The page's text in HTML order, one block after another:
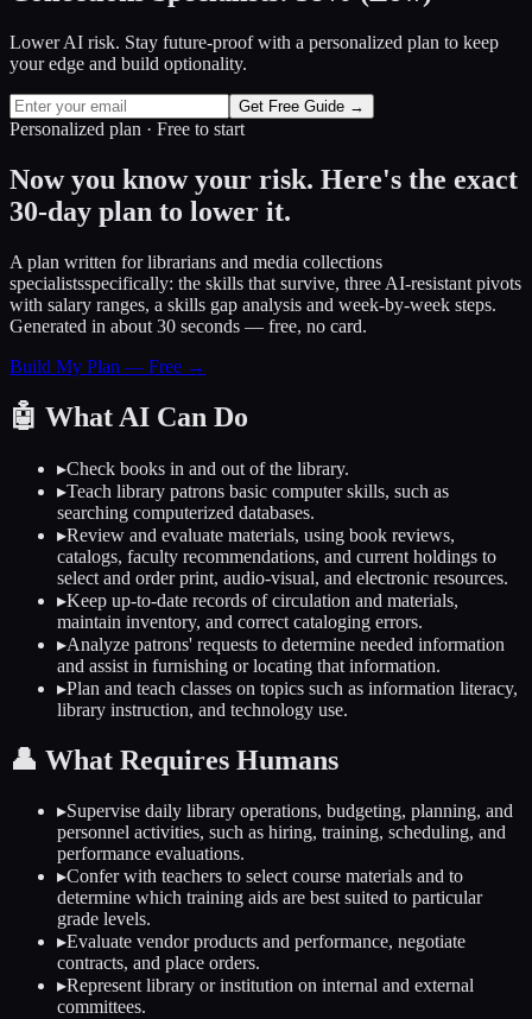
Lower AI risk. Stay future-proof with a personalized plan to keep
your edge and build optionality.
Get Free Guide →
Personalized plan · Free to start
Now you know your risk. Here's the exact
30-day plan to lower it.
A plan written forlibrarians and media collections
specialistsspecifically: the skills that survive, three AI-resistant pivots
with salary ranges, a skills gap analysis and week-by-week steps.
Generated in about 30 seconds — free, no card.
Build My Plan — Free →
🤖 What AI Can Do
▸Check books in and out of the library.
▸Teach library patrons basic computer skills, such as
searching computerized databases.
▸Review and evaluate materials, using book reviews,
catalogs, faculty recommendations, and current holdings to
select and order print, audio-visual, and electronic resources.
▸Keep up-to-date records of circulation and materials,
maintain inventory, and correct cataloging errors.
▸Analyze patrons' requests to determine needed information
and assist in furnishing or locating that information.
▸Plan and teach classes on topics such as information literacy,
library instruction, and technology use.
👤 What Requires Humans
▸Supervise daily library operations, budgeting, planning, and
personnel activities, such as hiring, training, scheduling, and
performance evaluations.
▸Confer with teachers to select course materials and to
determine which training aids are best suited to particular
grade levels.
▸Evaluate vendor products and performance, negotiate
contracts, and place orders.
▸Represent library or institution on internal and external
committees.